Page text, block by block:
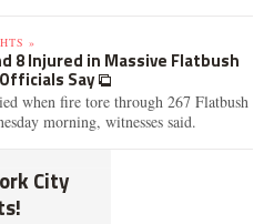
»
8 Injured in Massive Flatbush
Say
when fire tore through 267 Flatbush
morning, witnesses said.
City